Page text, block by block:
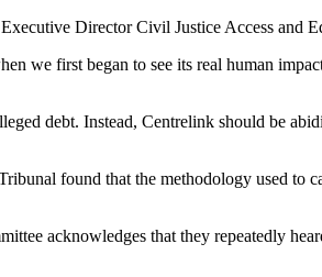
Director Civil Justice Access and
we first began to see its real human
debt. Instead, Centrelink should be
found that the methodology used to
acknowledges that they repeatedly